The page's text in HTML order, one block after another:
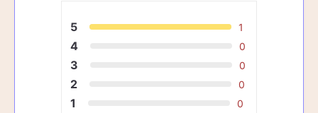
5 1
4 0
3 0
2 0
1 0